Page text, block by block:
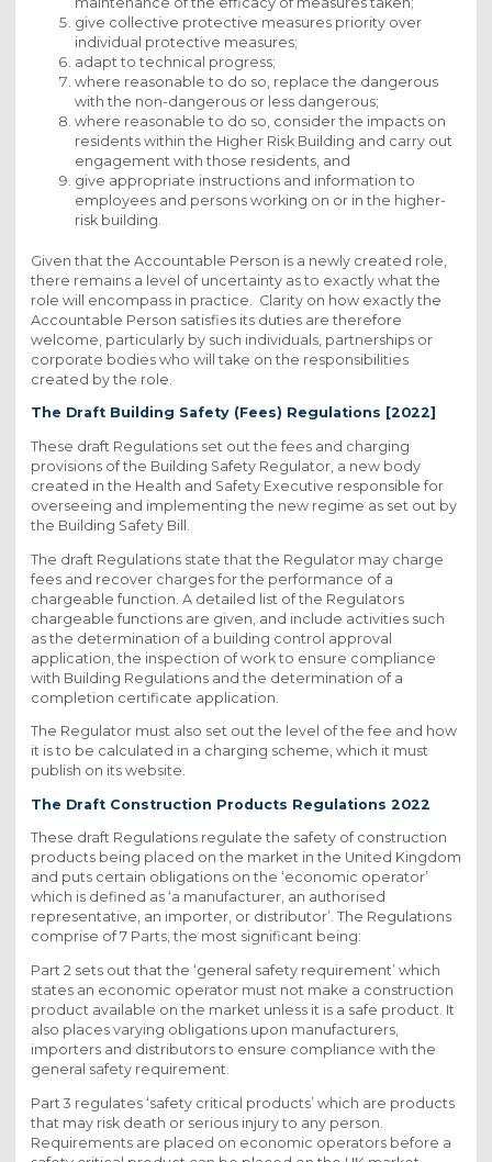
give collective protective measures priority over
individual protective measures;
adapt to technical progress;
where reasonable to do so, replace the dangerous
with the non-dangerous or less dangerous;
where reasonable to do so, consider the impacts on
residents within the Higher Risk Building and carry out
engagement with those residents, and
give appropriate instructions and information to
employees and persons working on or in the higher-
risk building.
Given that the Accountable Person is a newly created role,
there remains a level of uncertainty as to exactly what the
role will encompass in practice. Clarity on how exactly the
Accountable Person satisfies its duties are therefore
welcome, particularly by such individuals, partnerships or
corporate bodies who will take on the responsibilities
created by the role.
The Draft Building Safety (Fees) Regulations [2022]
These draft Regulations set out the fees and charging
provisions of the Building Safety Regulator, a new body
created in the Health and Safety Executive responsible for
overseeing and implementing the new regime as set out by
the Building Safety Bill.
The draft Regulations state that the Regulator may charge
fees and recover charges for the performance of a
chargeable function. A detailed list of the Regulators
chargeable functions are given, and include activities such
as the determination of a building control approval
application, the inspection of work to ensure compliance
with Building Regulations and the determination of a
completion certificate application.
The Regulator must also set out the level of the fee and how
it is to be calculated in a charging scheme, which it must
publish on its website.
The Draft Construction Products Regulations 2022
These draft Regulations regulate the safety of construction
products being placed on the market in the United Kingdom
and puts certain obligations on the ‘economic operator’
which is defined as ‘a manufacturer, an authorised
representative, an importer, or distributor’. The Regulations
comprise of 7 Parts, the most significant being:
Part 2 sets out that the ‘general safety requirement’ which
states an economic operator must not make a construction
product available on the market unless it is a safe product. It
also places varying obligations upon manufacturers,
importers and distributors to ensure compliance with the
general safety requirement.
Part 3 regulates ‘safety critical products’ which are products
that may risk death or serious injury to any person.
Requirements are placed on economic operators before a